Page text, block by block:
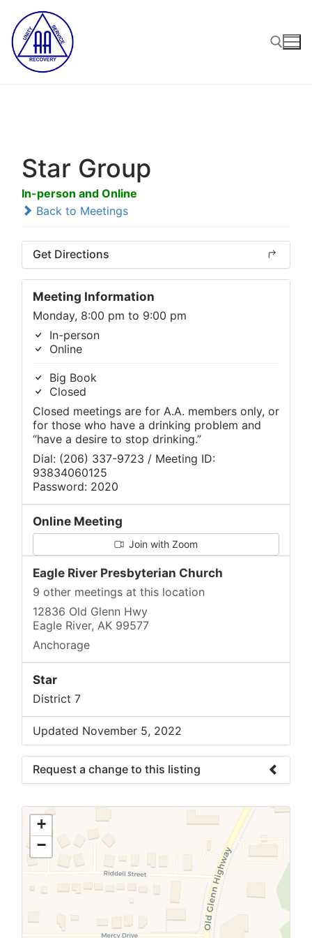
content
Star Group
In-person and Online
Back to Meetings
Get Directions
Meeting Information
Monday, 8:00 pm to 9:00 pm
In-person
Online
Big Book
Closed
Closed meetings are for A.A. members only, or
for those who have a drinking problem and
“have a desire to stop drinking.”
Dial: (206) 337-9723 / Meeting ID:
93834060125
Password: 2020
Online Meeting
Join with Zoom
Eagle River Presbyterian Church
9 other meetings at this location
12836 Old Glenn Hwy
Eagle River, AK 99577
Anchorage
Star
District 7
Updated November 5, 2022
Request a change to this listing
meeting information above.
+
−